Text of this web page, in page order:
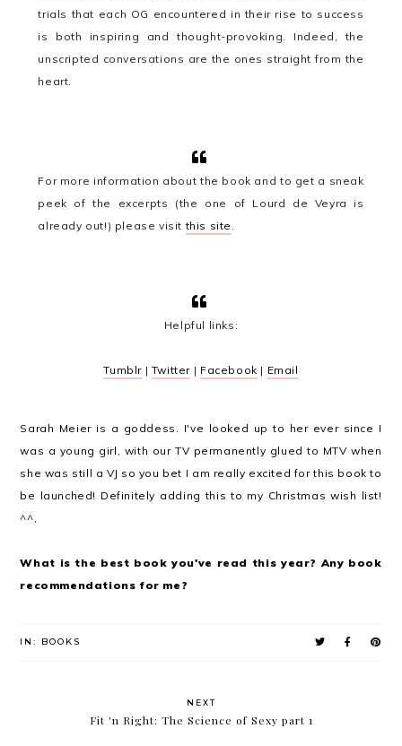
trials that each OG encountered in their rise to success
is both inspiring and thought-provoking. Indeed, the
unscripted conversations are the ones straight from the
heart.
For more information about the book and to get a sneak
peek of the excerpts (the one of Lourd de Veyra is
already out!) please visit this site .
Helpful links:
Tumblr | Twitter | Facebook | Email
Sarah Meier is a goddess. I've looked up to her ever since I
was a young girl, with our TV permanently glued to MTV when
she was still a VJ so you bet I am really excited for this book to
be launched! Definitely adding this to my Christmas wish list!
^^,
What is the best book you've read this year? Any book
recommendations for me?
IN: BOOKS
NEXT
Fit 'n Right: The Science of Sexy part 1